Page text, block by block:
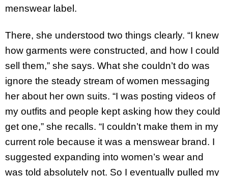
menswear label.
There, she understood two things clearly. “I knew
how garments were constructed, and how I could
sell them,” she says. What she couldn’t do was
ignore the steady stream of women messaging
her about her own suits. “I was posting videos of
my outfits and people kept asking how they could
get one,” she recalls. “I couldn’t make them in my
current role because it was a menswear brand. I
suggested expanding into women’s wear and
was told absolutely not. So I eventually pulled my